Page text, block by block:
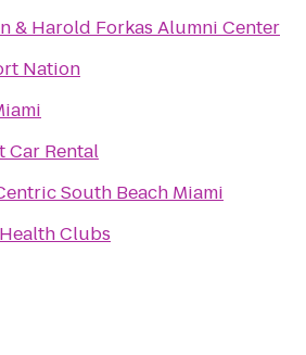
& Harold Forkas Alumni Center
Nation
Car Rental
South Beach Miami
Clubs